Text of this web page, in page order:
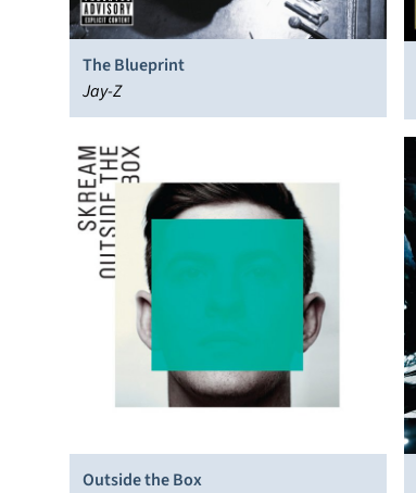
The Blueprint
Jay-Z
Outside the Box